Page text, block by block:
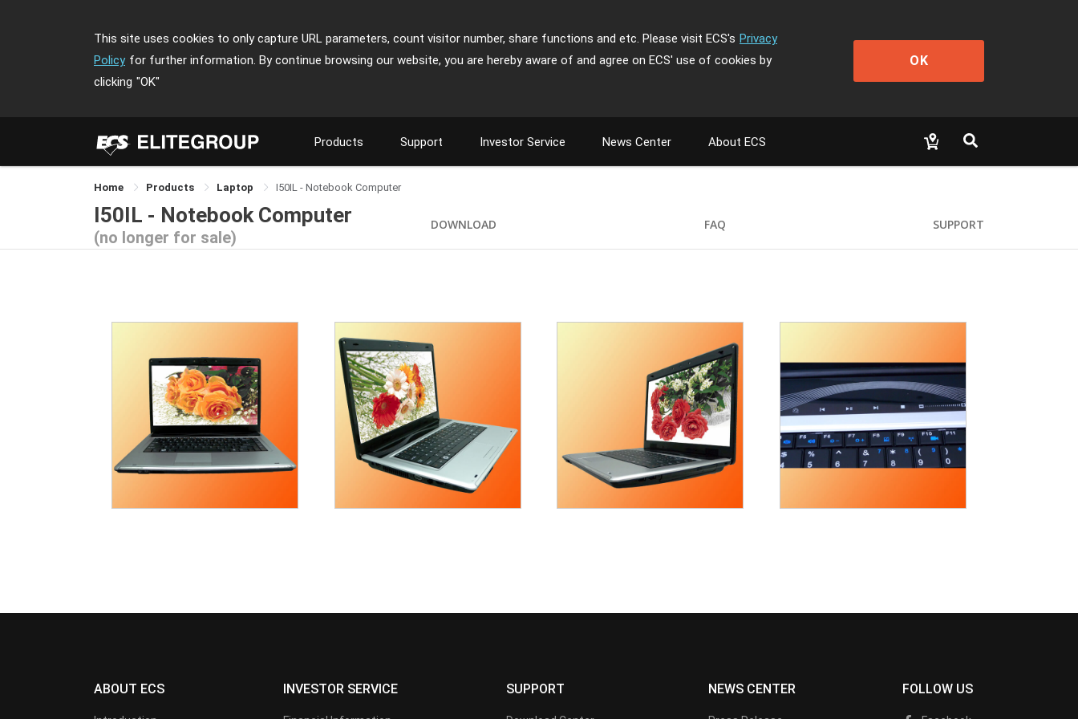
This site uses cookies to only capture URL parameters, count visitor number, share functions and etc. Please visit ECS's Privacy
Policy for further information. By continue browsing our website, you are hereby aware of and agree on ECS' use of cookies by
clicking "OK"
OK
Products Support Investor Service News Center About ECS
Home Products Laptop I50IL - Notebook Computer
I50IL - Notebook Computer
(no longer for sale)
DOWNLOAD FAQ SUPPORT
ABOUT ECS INVESTOR SERVICE SUPPORT NEWS CENTER FOLLOW US